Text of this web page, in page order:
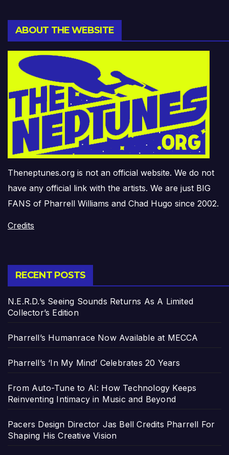
ABOUT THE WEBSITE
Theneptunes.org is not an official website. We do not
have any official link with the artists. We are just BIG
FANS of Pharrell Williams and Chad Hugo since 2002.
Credits
RECENT POSTS
N.E.R.D.’s Seeing Sounds Returns As A Limited
Collector’s Edition
Pharrell’s Humanrace Now Available at MECCA
Pharrell’s ‘In My Mind’ Celebrates 20 Years
From Auto-Tune to AI: How Technology Keeps
Reinventing Intimacy in Music and Beyond
Pacers Design Director Jas Bell Credits Pharrell For
Shaping His Creative Vision